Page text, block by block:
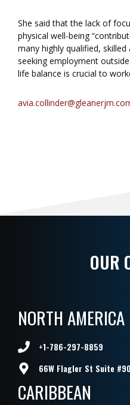
She said that the lack of
physical well-being
many highly qualified,
seeking employment
life balance is crucial to
OUR
NORTH AMERICA
+1-786-297-8859
66W Flagler St Suite
CARIBBEAN